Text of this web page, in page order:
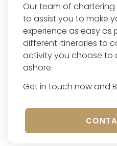
Our team of
to assist you to make
experience as easy as
different itineraries to
activity you choose to
ashore.
Get in touch now and